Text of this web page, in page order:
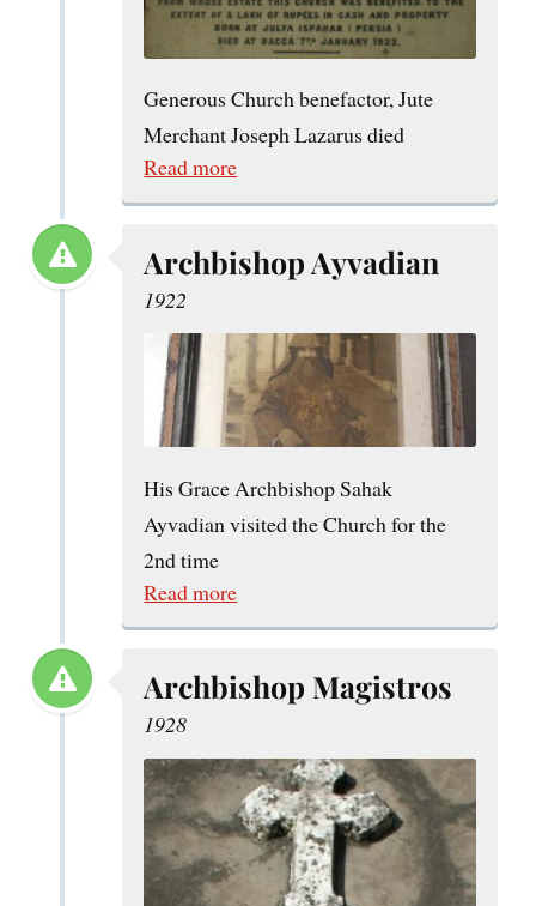
Generous Church benefactor, Jute
Merchant Joseph Lazarus died
Read more
Archbishop Ayvadian
1922
His Grace Archbishop Sahak
Ayvadian visited the Church for the
2nd time
Read more
Archbishop Magistros
1928